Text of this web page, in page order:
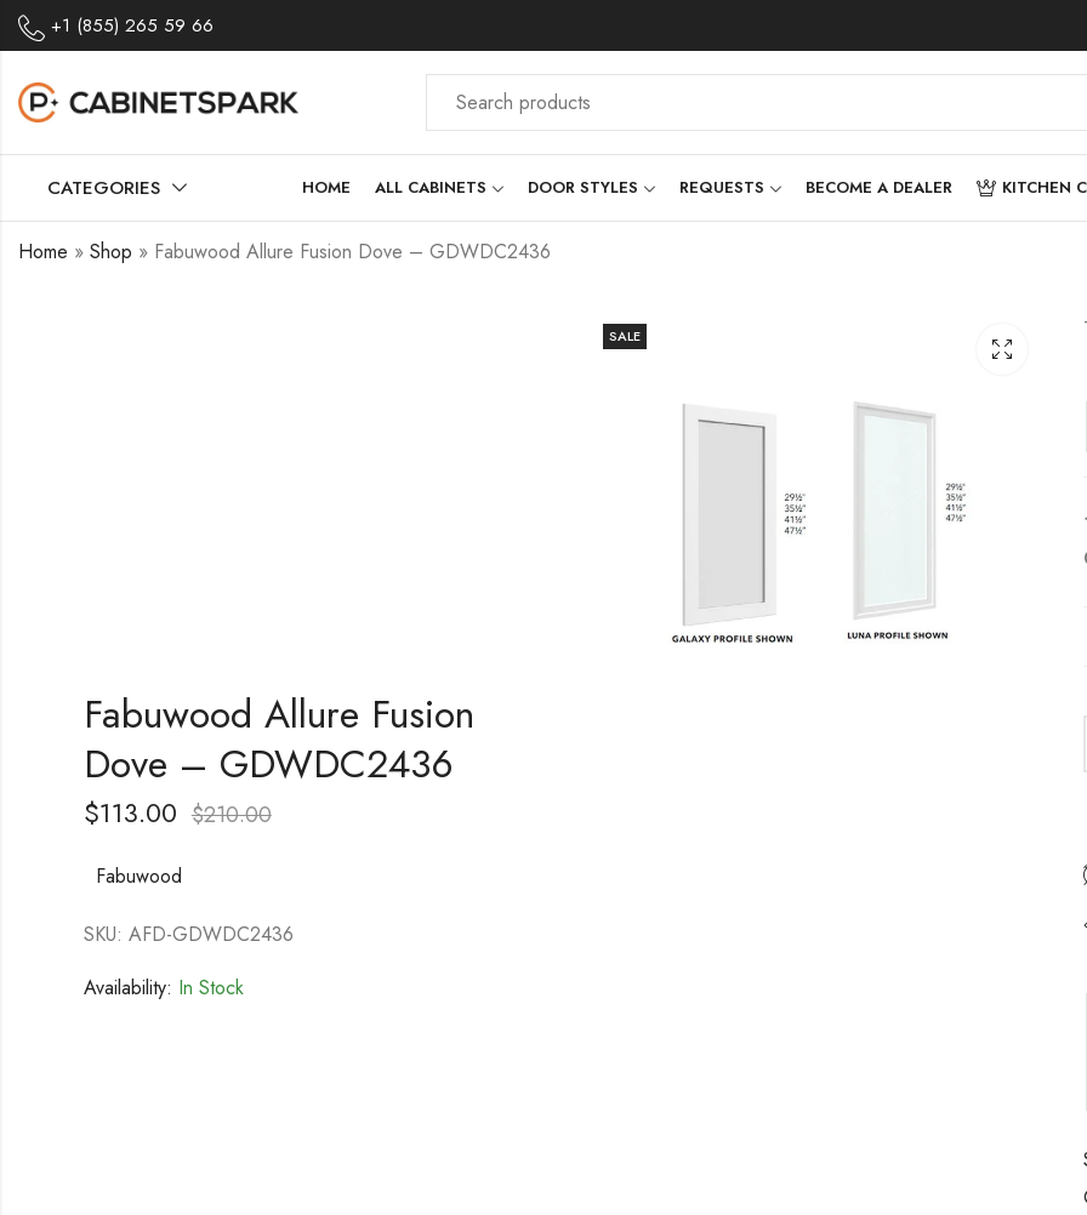
+1 (855) 265 59 66
CATEGORIES HOME ALL CABINETS DOOR STYLES REQUESTS BECOME A DEALER KITCHEN
Home » Shop » Fabuwood Allure Fusion Dove – GDWDC2436
SALE
Fabuwood Allure Fusion
Dove – GDWDC2436
$113.00 $210.00
Fabuwood
SKU: AFD-GDWDC2436
Availability: In Stock